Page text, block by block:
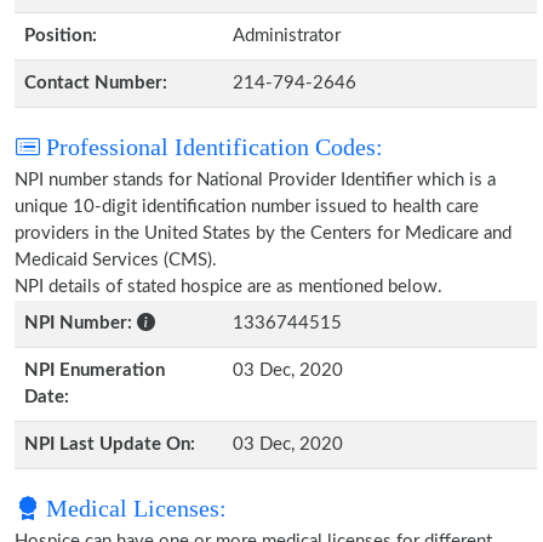
Position: Administrator
Contact Number: 214-794-2646
Professional Identification Codes:
NPI number stands for National Provider Identifier which is a
unique 10-digit identification number issued to health care
providers in the United States by the Centers for Medicare and
Medicaid Services (CMS).
NPI details of stated hospice are as mentioned below.
NPI Number:
1336744515
NPI Enumeration
Date:
03 Dec, 2020
NPI Last Update On: 03 Dec, 2020
Medical Licenses: